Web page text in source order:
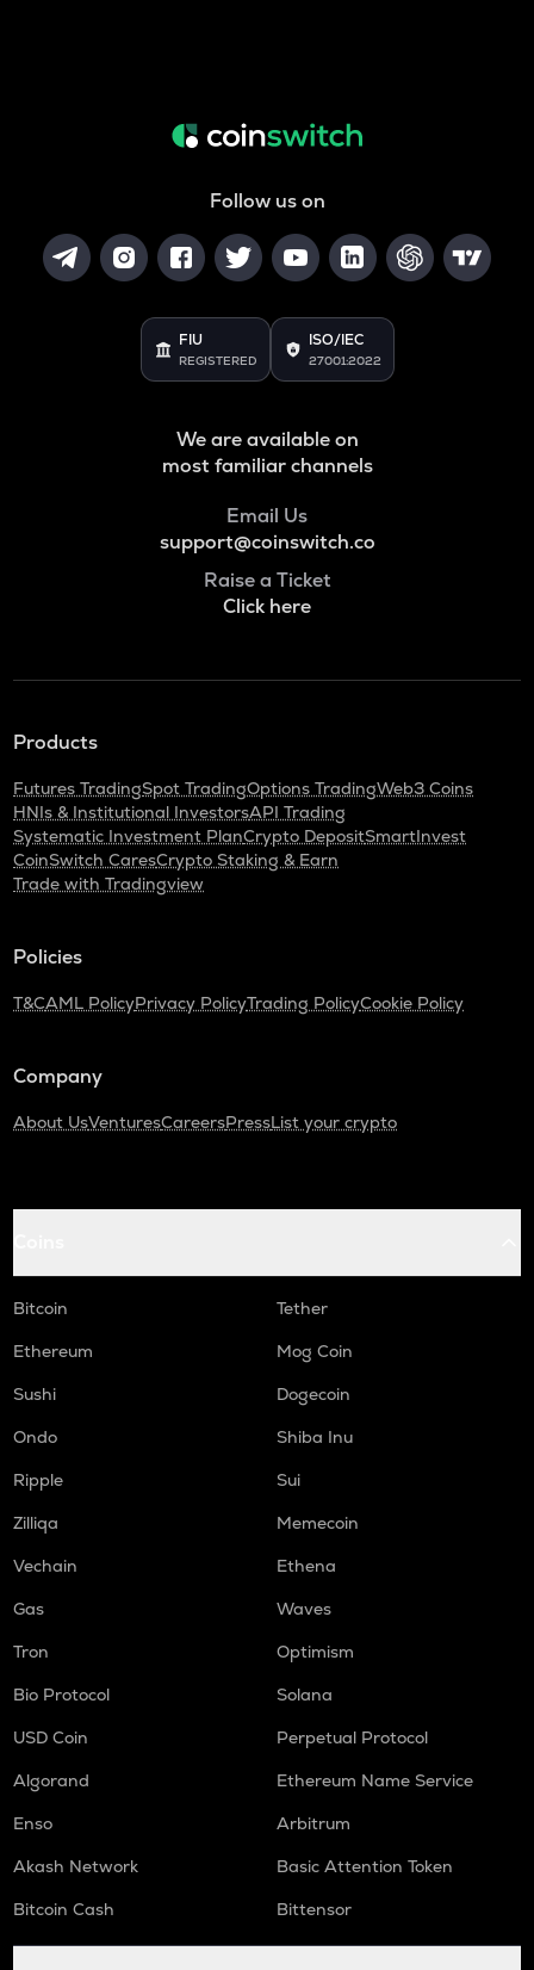
Follow us on
FIU
REGISTERED
ISO/IEC
27001:2022
We are available on
most familiar channels
Email Us
support@coinswitch.co
Raise a Ticket
Click here
Products
Futures TradingSpot TradingOptions TradingWeb3 Coins
HNIs & Institutional InvestorsAPI Trading
Systematic Investment PlanCrypto DepositSmartInvest
CoinSwitch CaresCrypto Staking & Earn
Trade with Tradingview
Policies
T&CAML PolicyPrivacy PolicyTrading PolicyCookie Policy
Company
About UsVenturesCareersPressList your crypto
Bitcoin
Tether
Ethereum
Mog Coin
Sushi
Dogecoin
Ondo
Shiba Inu
Ripple
Sui
Zilliqa
Memecoin
Vechain
Ethena
Gas
Waves
Tron
Optimism
Bio Protocol
Solana
USD Coin
Perpetual Protocol
Algorand
Ethereum Name Service
Enso
Arbitrum
Akash Network
Basic Attention Token
Bitcoin Cash
Bittensor